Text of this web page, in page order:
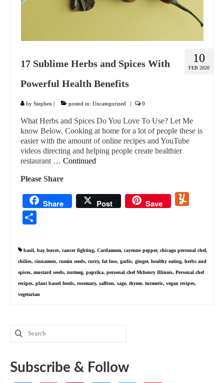
10
FEB 2020
17 Sublime Herbs and Spices With
Powerful Health Benefits
by Stephen | posted in: Uncategorized | 0
What Herbs and Spices Do You Love To Use? Let Me
know Below. Cooking at home for a lot of people these is
easier with the amount of online recipes and YouTube
videos directing and helping people create healthier
restaurant … Continued
Please Share
Share Post Save
basil, bay leaves, cancer fighting, Cardamom, cayenne pepper, chicago personal chef,
chilies, cinnamon, cumin seeds, curry, fat loss, garlic, ginger, healthy eating, herbs and
spices, mustard seeds, nutmeg, paprika, personal chef Mchenry Illinois, Personal chef
recipes, plant based foods, rosemary, saffron, sage, thyme, turmeric, vegan recipes,
vegetarian
Search
for:
Subscribe & Follow